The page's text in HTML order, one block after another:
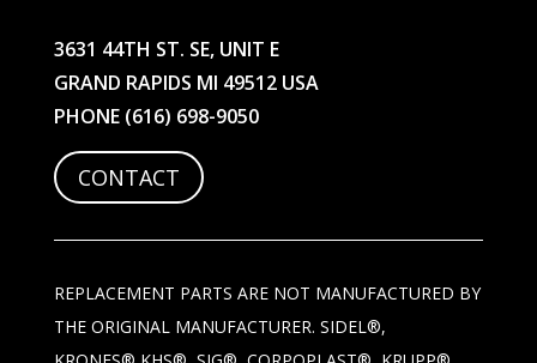
3631 44TH ST. SE, UNIT E
GRAND RAPIDS MI 49512 USA
PHONE (616) 698-9050
CONTACT
REPLACEMENT PARTS ARE NOT MANUFACTURED BY
THE ORIGINAL MANUFACTURER. SIDEL®,